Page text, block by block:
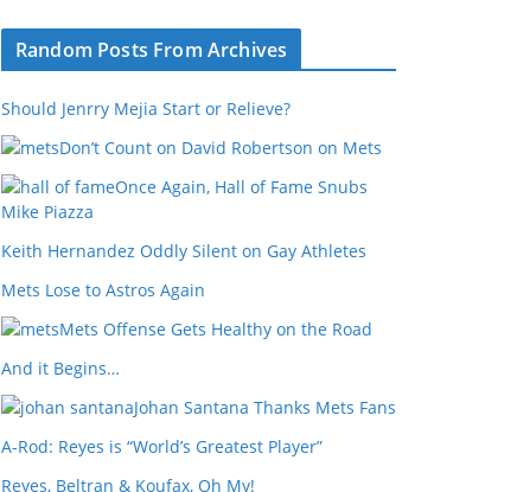
Random Posts From Archives
Should Jenrry Mejia Start or Relieve?
Don’t Count on David Robertson on Mets
Once Again, Hall of Fame Snubs
Mike Piazza
Keith Hernandez Oddly Silent on Gay Athletes
Mets Lose to Astros Again
Mets Offense Gets Healthy on the Road
And it Begins…
Johan Santana Thanks Mets Fans
A-Rod: Reyes is “World’s Greatest Player”
Reyes, Beltran & Koufax, Oh My!